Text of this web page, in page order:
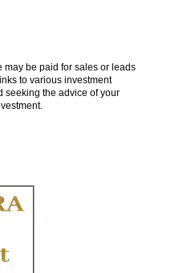
may be paid for sales or leads
to various investment
seeking the advice of your